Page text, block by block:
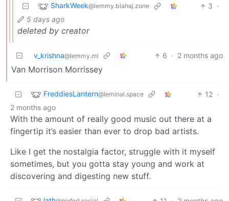
SharkWeek@lemmy.blahaj.zone 3 ·
5 days ago
deleted by creator
v_krishna@lemmy.ml 6 · 2 months ago
Van Morrison Morrissey
FreddiesLantern@leminal.space 12 ·
2 months ago
With the amount of really good music out there at a
fingertip it’s easier than ever to drop bad artists.
Like I get the nostalgia factor, struggle with it myself
sometimes, but you gotta stay young and work at
discovering and digesting new stuff.